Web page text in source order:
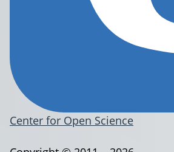
Center for Open Science